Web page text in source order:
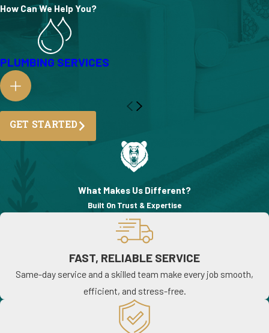
How Can We Help You?
PLUMBING SERVICES
GET STARTED
What Makes Us Different?
Built On Trust & Expertise
FAST, RELIABLE SERVICE
Same-day service and a skilled team make every job smooth,
efficient, and stress-free.